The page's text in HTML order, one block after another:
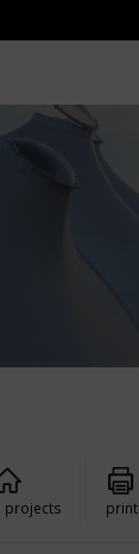
projects print